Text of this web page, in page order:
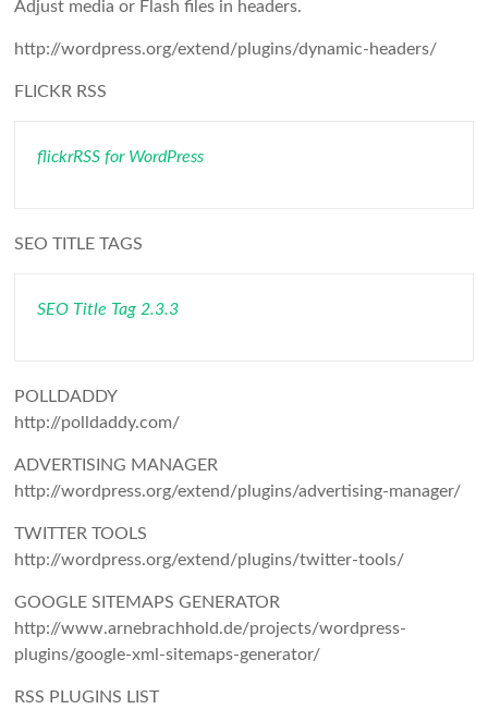
Adjust media or Flash files in headers.
http://wordpress.org/extend/plugins/dynamic-headers/
FLICKR RSS
flickrRSS for WordPress
SEO TITLE TAGS
SEO Title Tag 2.3.3
POLLDADDY
http://polldaddy.com/
ADVERTISING MANAGER
http://wordpress.org/extend/plugins/advertising-manager/
TWITTER TOOLS
http://wordpress.org/extend/plugins/twitter-tools/
GOOGLE SITEMAPS GENERATOR
http://www.arnebrachhold.de/projects/wordpress-
plugins/google-xml-sitemaps-generator/
RSS PLUGINS LIST